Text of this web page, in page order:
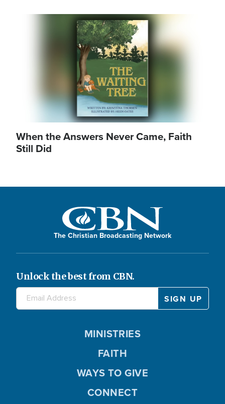
When the Answers Never Came, Faith
Still Did
The Christian Broadcasting Network
Unlock the best from CBN.
MINISTRIES
FAITH
WAYS TO GIVE
CONNECT